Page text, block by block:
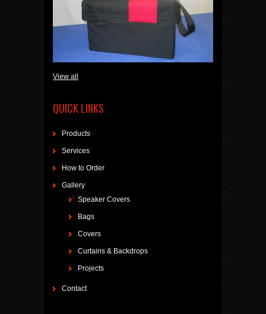
View all
QUICK LINKS
Products
Services
How to Order
Gallery
Speaker Covers
Bags
Covers
Curtains & Backdrops
Projects
Contact